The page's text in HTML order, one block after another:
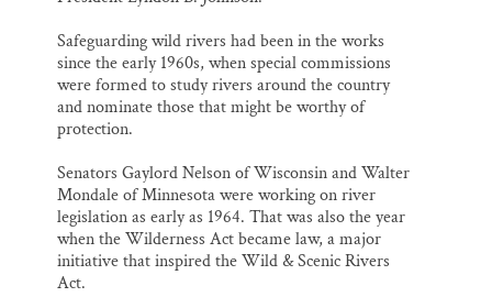
Safeguarding wild rivers had been in the works
since the early 1960s, when special commissions
were formed to study rivers around the country
and nominate those that might be worthy of
protection.
Senators Gaylord Nelson of Wisconsin and Walter
Mondale of Minnesota were working on river
legislation as early as 1964. That was also the year
when the Wilderness Act became law, a major
initiative that inspired the Wild & Scenic Rivers
Act.